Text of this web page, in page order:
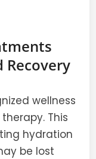
Recovery
wellness
This
hydration
be lost